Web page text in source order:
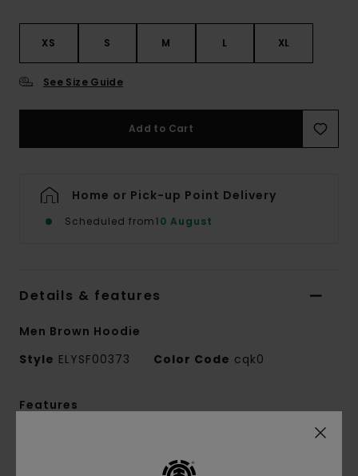
XS S M L XL
See Size Guide
Add to Cart
Home or Pick-up Point Delivery
Scheduled from10 August
Details & features
Men Brown Hoodie
Style ELYSF00373 Color Code cqk0
Features
recycled polyester French terry [350 g/m2]